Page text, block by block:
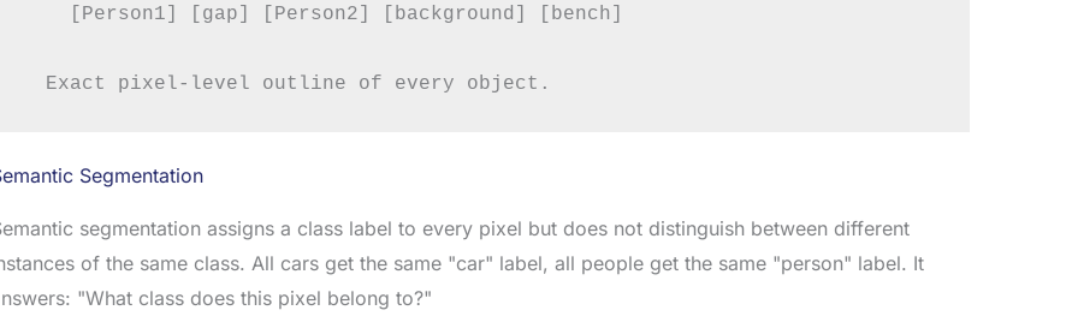
    [Person1] [gap] [Person2] [background] [bench]
Segmentation
segmentation assigns a class label to every pixel but does not distinguish between different
of the same class. All cars get the same "car" label, all people get the same "person" label. It
"What class does this pixel belong to?"